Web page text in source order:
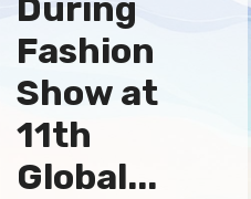
Fashion
Show at
11th
Global...